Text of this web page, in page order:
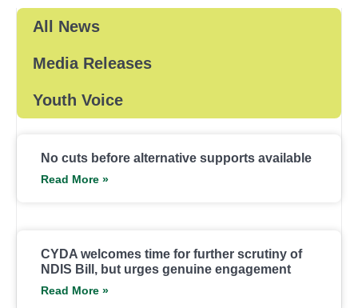
All News
Media Releases
Youth Voice
No cuts before alternative supports available
Read More »
CYDA welcomes time for further scrutiny of
NDIS Bill, but urges genuine engagement
Read More »